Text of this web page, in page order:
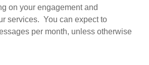
on your engagement and
services. You can expect to
per month, unless otherwise